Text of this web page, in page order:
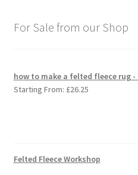
For Sale from our Shop
how to make a felted fleece rug
Starting From: £26.25
Felted Fleece Workshop